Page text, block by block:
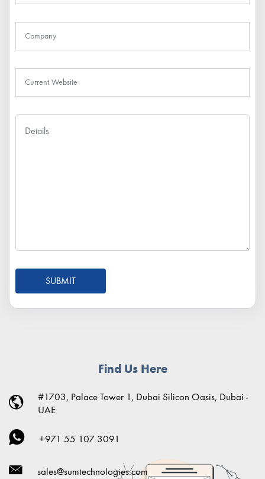
SUBMIT
Find Us Here
#1703, Palace Tower 1, Dubai Silicon Oasis, Dubai -
UAE
+971 55 107 3091
sales@sumtechnologies.com